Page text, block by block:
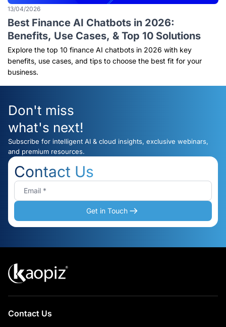
13/04/2026
Best Finance AI Chatbots in 2026:
Benefits, Use Cases, & Top 10 Solutions
Explore the top 10 finance AI chatbots in 2026 with key
benefits, use cases, and tips to choose the best fit for your
business.
Don't miss
what's next!
Subscribe for intelligent AI & cloud insights, exclusive webinars,
and premium resources.
Contact Us
Get in Touch
Contact Us